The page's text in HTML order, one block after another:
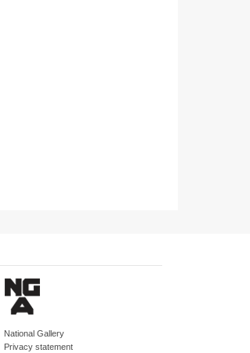
National Gallery
Privacy statement